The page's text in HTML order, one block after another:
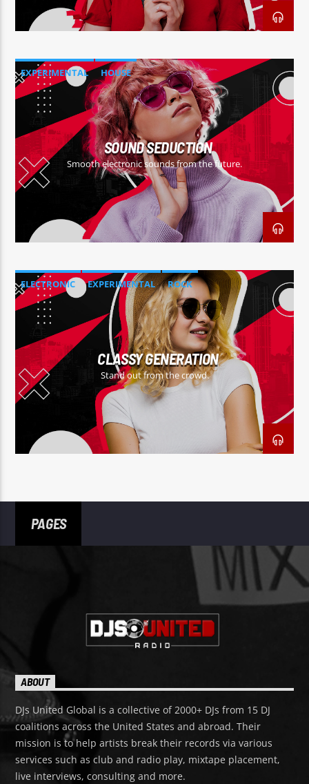
EXPERIMENTAL HOUSE
SOUND SEDUCTION
Smooth electronic sounds from the future.
ELECTRONIC EXPERIMENTAL ROCK
CLASSY GENERATION
Stand out from the crowd.
PAGES
ABOUT
DJs United Global is a collective of 2000+ DJs from 15 DJ
coalitions across the United States and abroad. Their
mission is to help artists break their records via various
services such as club and radio play, mixtape placement,
live interviews, consulting and more.